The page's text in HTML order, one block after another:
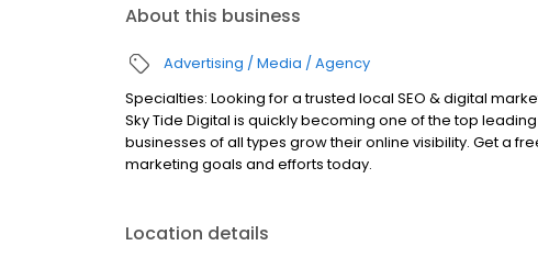
About this business
Advertising / Media / Agency
Specialties: Looking for a trusted local SEO & digital
Sky Tide Digital is quickly becoming one of the top
businesses of all types grow their online visibility. Get a
marketing goals and efforts today.
Location details